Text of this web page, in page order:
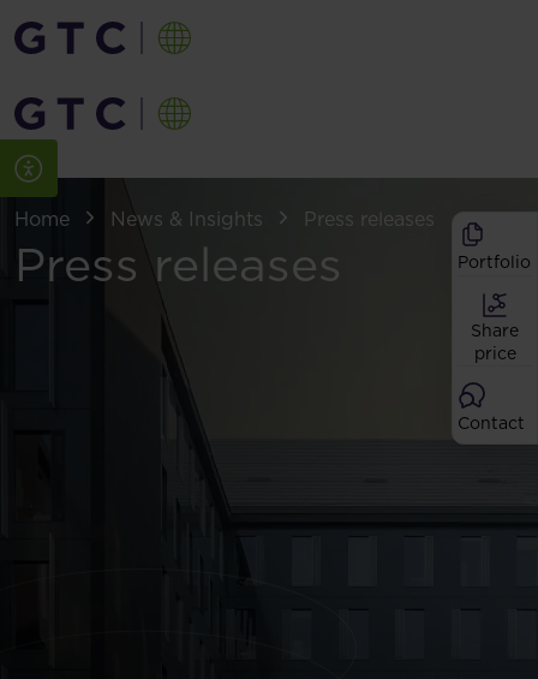
Home News & Insights Press releases
Press releases Portfolio
Share
price
Contact